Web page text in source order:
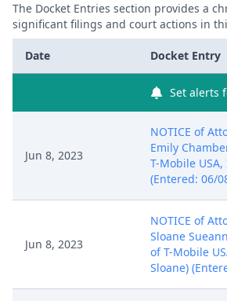
The Docket Entries section provides a
significant filings and court actions in
Date Docket Entry
Set alerts
Jun 8, 2023
NOTICE of
Emily
T-Mobile
(Entered: 06/
Jun 8, 2023
NOTICE of
Sloane
of T-Mobile
Sloane)